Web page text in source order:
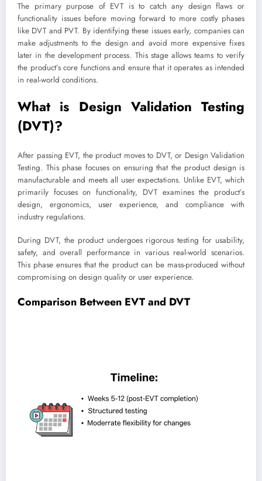
The primary purpose of EVT is to catch any design flaws or
functionality issues before moving forward to more costly phases
like DVT and PVT. By identifying these issues early, companies can
make adjustments to the design and avoid more expensive fixes
later in the development process. This stage allows teams to verify
the product’s core functions and ensure that it operates as intended
in real-world conditions.
What is Design Validation Testing
(DVT)?
After passing EVT, the product moves to DVT, or Design Validation
Testing. This phase focuses on ensuring that the product design is
manufacturable and meets all user expectations. Unlike EVT, which
primarily focuses on functionality, DVT examines the product’s
design, ergonomics, user experience, and compliance with
industry regulations.
During DVT, the product undergoes rigorous testing for usability,
safety, and overall performance in various real-world scenarios.
This phase ensures that the product can be mass-produced without
compromising on design quality or user experience.
Comparison Between EVT and DVT